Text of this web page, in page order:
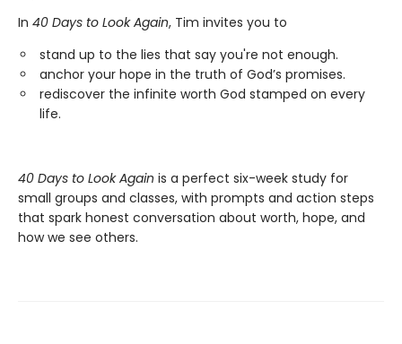
In 40 Days to Look Again, Tim invites you to
stand up to the lies that say you're not enough.
anchor your hope in the truth of God’s promises.
rediscover the infinite worth God stamped on every
life.
40 Days to Look Again is a perfect six-week study for
small groups and classes, with prompts and action steps
that spark honest conversation about worth, hope, and
how we see others.